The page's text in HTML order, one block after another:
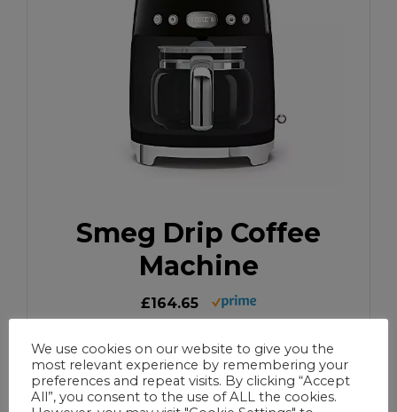
Smeg Drip Coffee
Machine
£164.65
Digital Display, Anti-Drip System, Aroma
Intensity Option, 1.4 Litre Tank, Black
We use cookies on our website to give you the
most relevant experience by remembering your
preferences and repeat visits. By clicking “Accept
All”, you consent to the use of ALL the cookies.